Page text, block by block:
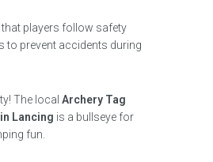
players follow safety
to prevent accidents during
The local Archery Tag
Lancing is a bullseye for
fun.